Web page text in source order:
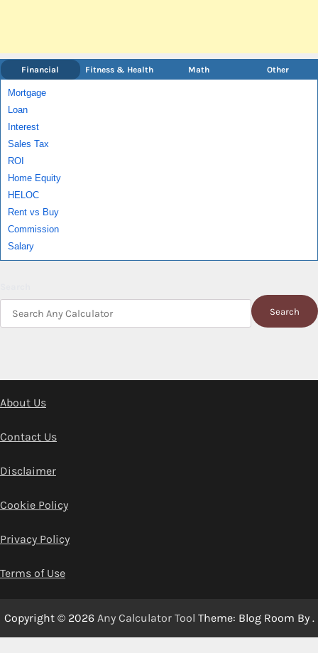
Financial Fitness & Health Math Other
Mortgage
Loan
Interest
Sales Tax
ROI
Home Equity
HELOC
Rent vs Buy
Commission
Salary
Search
About Us
Contact Us
Disclaimer
Cookie Policy
Privacy Policy
Terms of Use
Copyright © 2026 Any Calculator Tool Theme: Blog Room By .